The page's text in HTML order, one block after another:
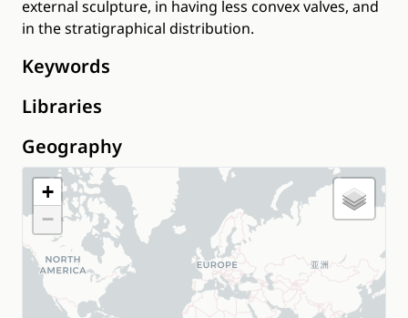
external sculpture, in having less convex valves, and
in the stratigraphical distribution.
Keywords
Libraries
Geography
+
−